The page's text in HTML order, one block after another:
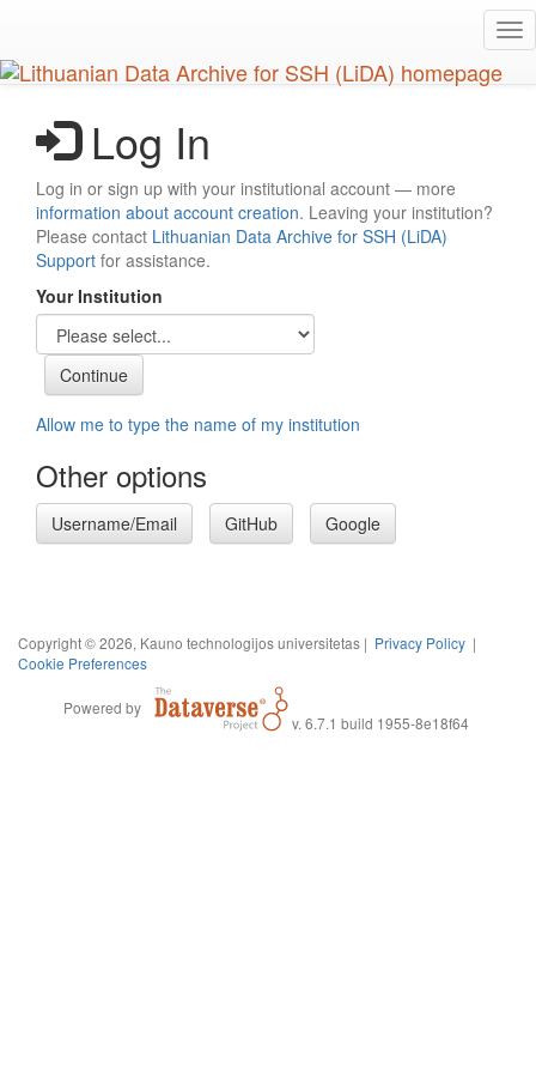
main
content
Log In
Log in or sign up with your institutional account — more
information about account creation. Leaving your institution?
Please contact Lithuanian Data Archive for SSH (LiDA)
Support for assistance.
Your Institution
Allow me to type the name of my institution
Other options
Username/Email GitHub Google
Copyright © 2026, Kauno technologijos universitetas | Privacy Policy |
Cookie Preferences
Powered by
v. 6.7.1 build 1955-8e18f64